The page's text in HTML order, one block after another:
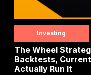
Investing
The Wheel
Backtests,
Actually Run It